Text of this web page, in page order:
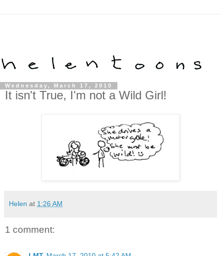
Wednesday, March 17, 2010
It isn't True, I'm not a Wild Girl!
Helen at 1:26 AM
1 comment: